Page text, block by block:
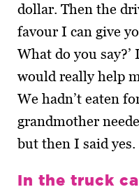
dollar. Then the
favour I can give
What do you
would really help
We hadn’t eaten
grandmother
but then I said yes.
In the truck